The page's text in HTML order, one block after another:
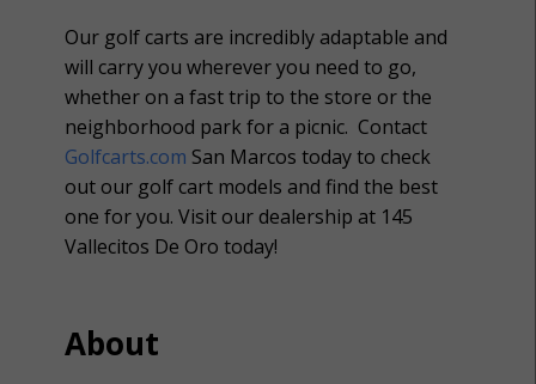
Our golf carts are incredibly adaptable and
will carry you wherever you need to go,
whether on a fast trip to the store or the
neighborhood park for a picnic. Contact
Golfcarts.com San Marcos today to check
out our golf cart models and find the best
one for you. Visit our dealership at 145
Vallecitos De Oro today!
About